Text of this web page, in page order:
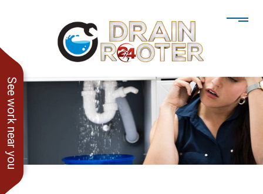
See work near you